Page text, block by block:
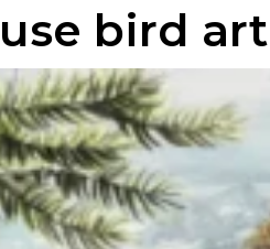
bird art